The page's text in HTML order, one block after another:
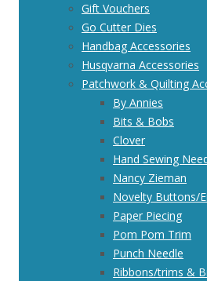
Gift Vouchers
Go Cutter Dies
Handbag Accessories
Husqvarna Accessories
Patchwork & Quilting
By Annies
Bits & Bobs
Clover
Hand Sewing
Nancy Zieman
Novelty Buttons/
Paper Piecing
Pom Pom Trim
Punch Needle
Ribbons/trims &